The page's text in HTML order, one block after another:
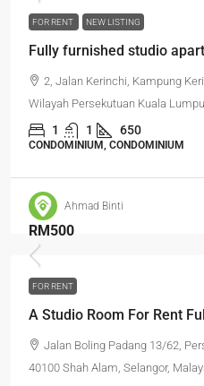
FOR RENT NEW LISTING
Fully furnished studio
2, Jalan Kerinchi, Kampung
Wilayah Persekutuan Kuala
1 1 650
CONDOMINIUM, CONDOMINIUM
Ahmad Binti
RM500
FOR RENT
A Studio Room For Rent
Jalan Boling Padang 13/62,
40100 Shah Alam, Selangor,